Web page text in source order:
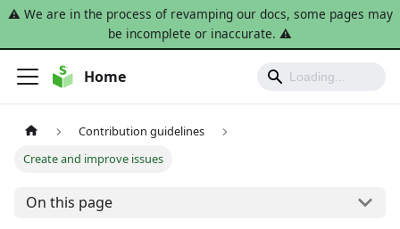
⚠️ We are in the process of revamping our docs, some pages may
be incomplete or inaccurate. ⚠️
Home
Contribution guidelines
Create and improve issues
On this page